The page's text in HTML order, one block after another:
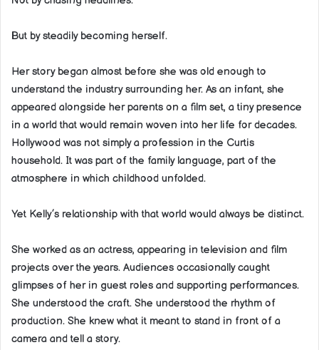
But by steadily becoming herself.
Her story began almost before she was old enough to
understand the industry surrounding her. As an infant, she
appeared alongside her parents on a film set, a tiny presence
in a world that would remain woven into her life for decades.
Hollywood was not simply a profession in the Curtis
household. It was part of the family language, part of the
atmosphere in which childhood unfolded.
Yet Kelly’s relationship with that world would always be distinct.
She worked as an actress, appearing in television and film
projects over the years. Audiences occasionally caught
glimpses of her in guest roles and supporting performances.
She understood the craft. She understood the rhythm of
production. She knew what it meant to stand in front of a
camera and tell a story.